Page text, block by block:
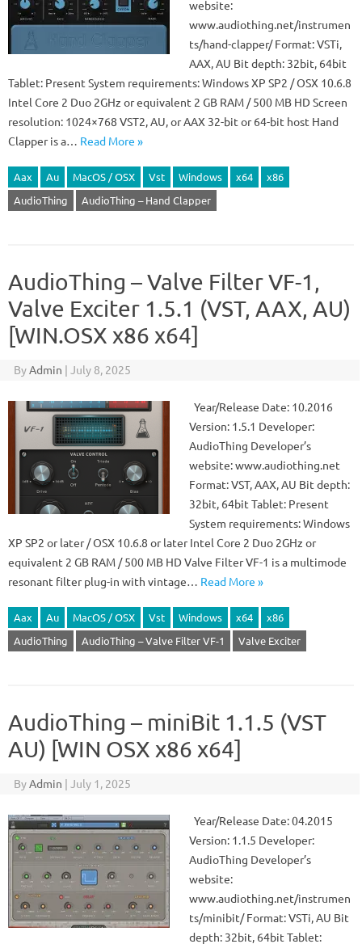
website:
www.audiothing.net/instrumen
ts/hand-clapper/ Format: VSTi,
AAX, AU Bit depth: 32bit, 64bit
Tablet: Present System requirements: Windows XP SP2 / OSX 10.6.8
Intel Core 2 Duo 2GHz or equivalent 2 GB RAM / 500 MB HD Screen
resolution: 1024×768 VST2, AU, or AAX 32-bit or 64-bit host Hand
Clapper is a… Read More »
Aax Au MacOS / OSX Vst Windows x64
x86
AudioThing
AudioThing – Hand Clapper
AudioThing – Valve Filter VF-1,
Valve Exciter 1.5.1 (VST, AAX, AU)
[WIN.OSX x86 x64]
ByAdmin | July 8, 2025
Year/Release Date: 10.2016
Version: 1.5.1 Developer:
AudioThing Developer’s
website: www.audiothing.net
Format: VST, AAX, AU Bit depth:
32bit, 64bit Tablet: Present
System requirements: Windows
XP SP2 or later / OSX 10.6.8 or later Intel Core 2 Duo 2GHz or
equivalent 2 GB RAM / 500 MB HD Valve Filter VF-1 is a multimode
resonant filter plug-in with vintage… Read More »
Aax Au MacOS / OSX Vst Windows x64
x86
AudioThing
AudioThing – Valve Filter VF-1 Valve Exciter
AudioThing – miniBit 1.1.5 (VST
AU) [WIN OSX x86 x64]
ByAdmin | July 1, 2025
Year/Release Date: 04.2015
Version: 1.1.5 Developer:
AudioThing Developer’s
website:
www.audiothing.net/instrumen
ts/minibit/ Format: VSTi, AU Bit
depth: 32bit, 64bit Tablet: